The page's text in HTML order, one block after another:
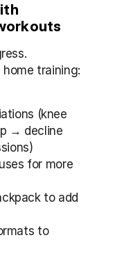
training:
(knee
→ decline
for more
to add
to